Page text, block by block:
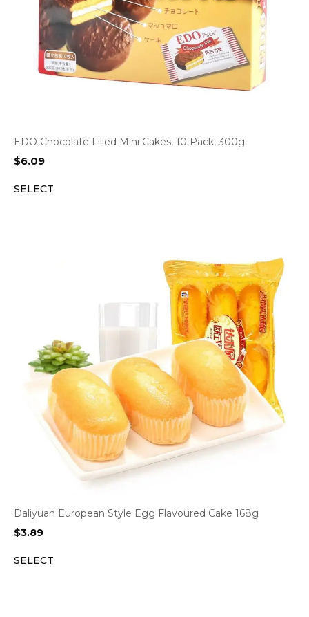
EDO Chocolate Filled Mini Cakes, 10 Pack, 300g
$6.09
SELECT
Daliyuan European Style Egg Flavoured Cake 168g
$3.89
SELECT